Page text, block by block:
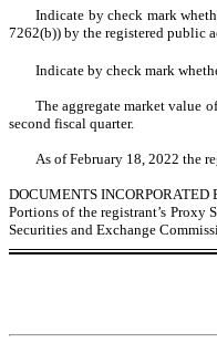
Indicate by check mark
7262(b)) by the registered public
Indicate by check mark
The aggregate market value
second fiscal quarter.
As of February 18, 2022 the
DOCUMENTS INCORPORATED
Portions of the registrant’s
Securities and Exchange